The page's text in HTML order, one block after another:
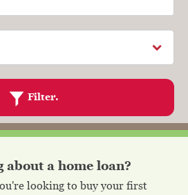
Filter.
about a home loan?
looking to buy your first